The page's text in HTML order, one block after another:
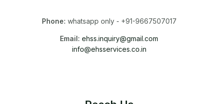
Phone: whatsapp only - +91-9667507017
Email: ehss.inquiry@gmail.com
info@ehsservices.co.in